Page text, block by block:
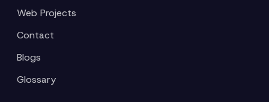
Web Projects
Contact
Blogs
Glossary